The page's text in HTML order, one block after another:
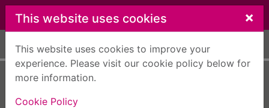
Skip to main content
This website uses cookies ×
This website uses cookies to improve your
experience. Please visit our cookie policy below for
more information.
Cookie Policy
Home Full display